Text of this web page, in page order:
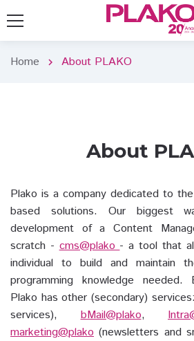
Home chevron_right About PLAKO
About
Plako is a company dedicated to
based solutions. Our biggest
development of a Content
scratch -cms@plako- a tool that
individual to build and maintain
programming knowledge needed.
Plako has other (secondary)
services),bMail@plako,
marketing@plako (newsletters and